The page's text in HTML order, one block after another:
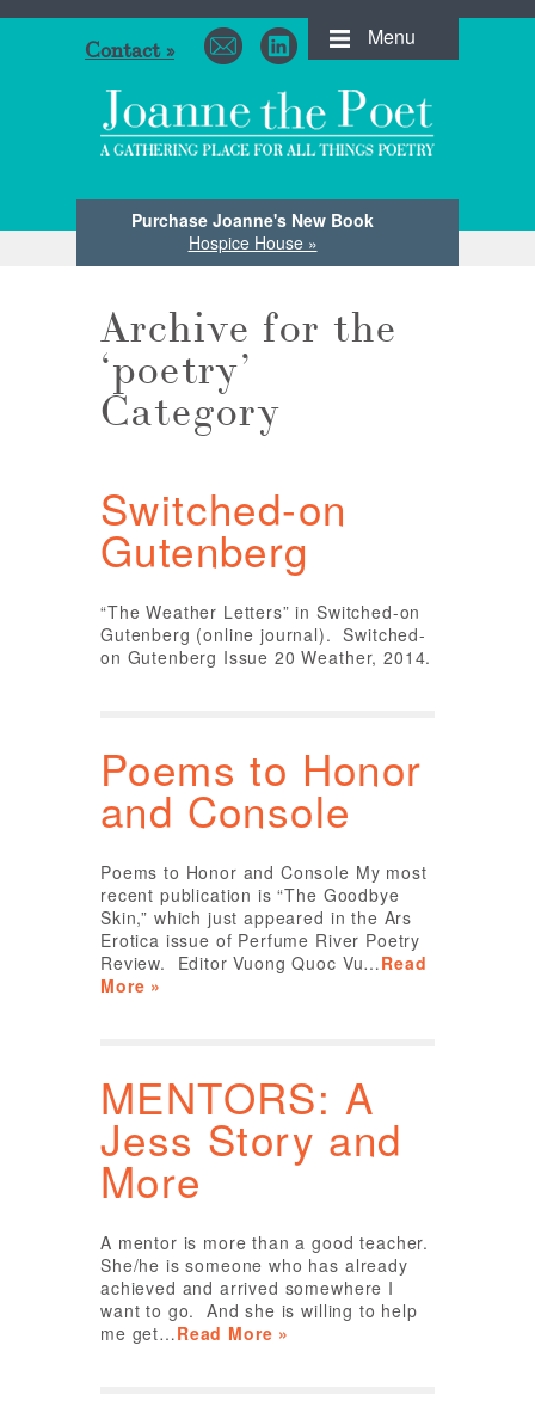
Menu
Purchase Joanne's New Book
Hospice House »
Contact »
Archive for the
‘poetry’
Category
Switched-on
Gutenberg
“The Weather Letters” in Switched-on
Gutenberg (online journal). Switched-
on Gutenberg Issue 20 Weather, 2014.
Poems to Honor
and Console
Poems to Honor and Console My most
recent publication is “The Goodbye
Skin,” which just appeared in the Ars
Erotica issue of Perfume River Poetry
Review. Editor Vuong Quoc Vu…Read
More »
MENTORS: A
Jess Story and
More
A mentor is more than a good teacher.
She/he is someone who has already
achieved and arrived somewhere I
want to go. And she is willing to help
me get…Read More »